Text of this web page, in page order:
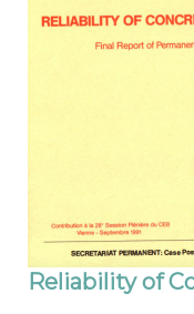
Reliability of